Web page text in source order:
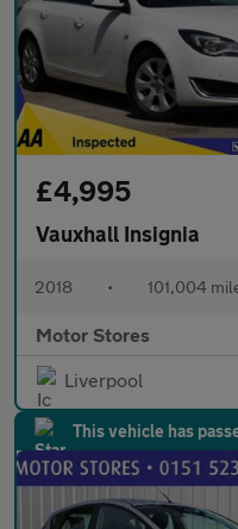
£4,995
Vauxhall Insignia
2018 • 101,004
Motor Stores
Liverpool
This vehicle has